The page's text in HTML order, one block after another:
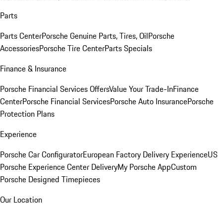
Parts
Parts CenterPorsche Genuine Parts, Tires, OilPorsche
AccessoriesPorsche Tire CenterParts Specials
Finance & Insurance
Porsche Financial Services OffersValue Your Trade-InFinance
CenterPorsche Financial ServicesPorsche Auto InsurancePorsche
Protection Plans
Experience
Porsche Car ConfiguratorEuropean Factory Delivery ExperienceUS
Porsche Experience Center DeliveryMy Porsche AppCustom
Porsche Designed Timepieces
Our Location